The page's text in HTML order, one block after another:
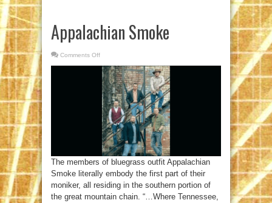
Appalachian Smoke
Comments Off
Smoke
The members of bluegrass outfit Appalachian
Smoke literally embody the first part of their
moniker, all residing in the southern portion of
the great mountain chain. “…Where Tennessee,